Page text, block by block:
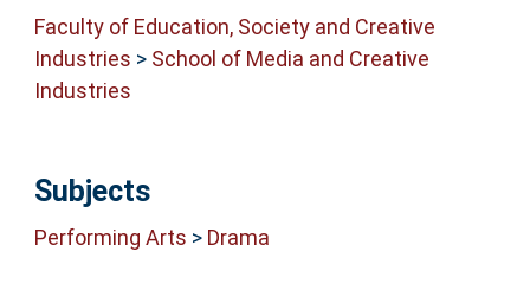
Faculty of Education, Society and Creative
Industries > School of Media and Creative
Industries
Subjects
Performing Arts > Drama